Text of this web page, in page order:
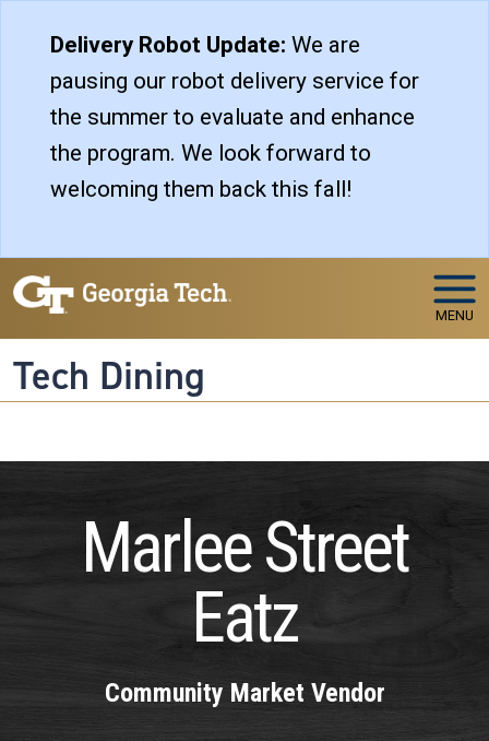
Delivery Robot Update: We are
pausing our robot delivery service for
the summer to evaluate and enhance
the program. We look forward to
welcoming them back this fall!
MENU
Tech Dining
Marlee Street
Eatz
Community Market Vendor